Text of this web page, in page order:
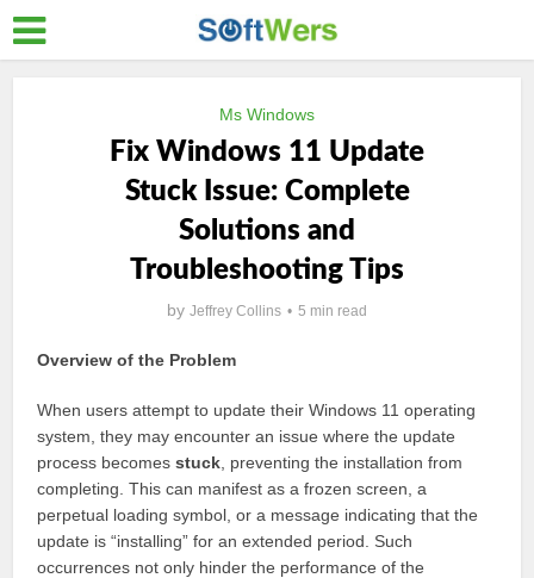
Ms Windows
Fix Windows 11 Update
Stuck Issue: Complete
Solutions and
Troubleshooting Tips
by Jeffrey Collins 5 min read
Overview of the Problem
When users attempt to update their Windows 11 operating
system, they may encounter an issue where the update
process becomesstuck , preventing the installation from
completing. This can manifest as a frozen screen, a
perpetual loading symbol, or a message indicating that the
update is “installing” for an extended period. Such
occurrences not only hinder the performance of the